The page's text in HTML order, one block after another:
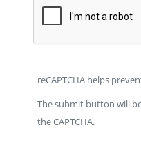
reCAPTCHA helps
The submit button will
the CAPTCHA.